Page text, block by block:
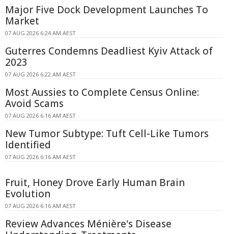
Major Five Dock Development Launches To
Market
07 AUG 2026 6:24 AM AEST
Guterres Condemns Deadliest Kyiv Attack of
2023
07 AUG 2026 6:22 AM AEST
Most Aussies to Complete Census Online:
Avoid Scams
07 AUG 2026 6:16 AM AEST
New Tumor Subtype: Tuft Cell-Like Tumors
Identified
07 AUG 2026 6:16 AM AEST
Fruit, Honey Drove Early Human Brain
Evolution
07 AUG 2026 6:16 AM AEST
Review Advances Ménière's Disease